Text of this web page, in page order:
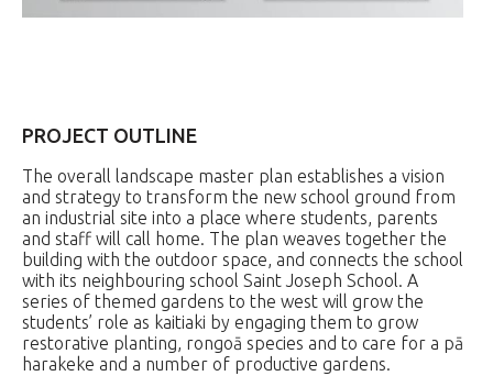
PROJECT OUTLINE
The overall landscape master plan establishes a vision
and strategy to transform the new school ground from
an industrial site into a place where students, parents
and staff will call home. The plan weaves together the
building with the outdoor space, and connects the school
with its neighbouring school Saint Joseph School. A
series of themed gardens to the west will grow the
students’ role as kaitiaki by engaging them to grow
restorative planting, rongoā species and to care for a pā
harakeke and a number of productive gardens.